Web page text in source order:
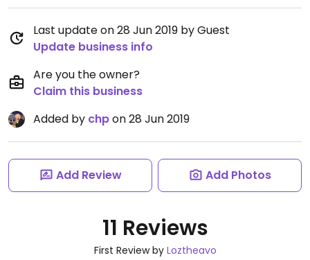
Last update on 28 Jun 2019 by Guest
Update business info
Are you the owner?
Claim this business
Added by chpon 28 Jun 2019
Add Review Add Photos
11 Reviews
First Review by Loztheavo